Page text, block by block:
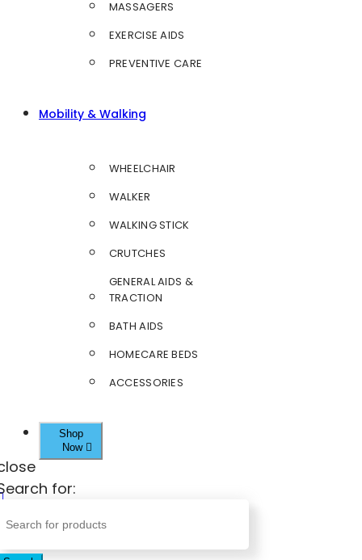
MASSAGERS
EXERCISE AIDS
PREVENTIVE CARE
Mobility & Walking
WHEELCHAIR
WALKER
WALKING STICK
CRUTCHES
GENERAL AIDS &
TRACTION
BATH AIDS
HOMECARE BEDS
ACCESSORIES
Shop
Now
for: